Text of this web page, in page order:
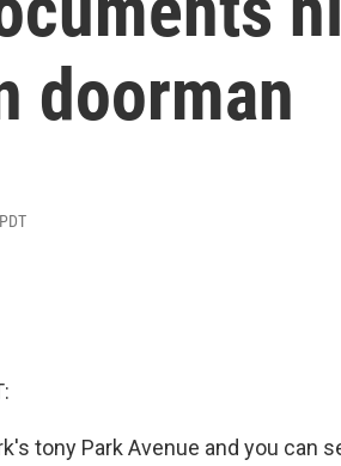
doorman
tony Park Avenue and you can